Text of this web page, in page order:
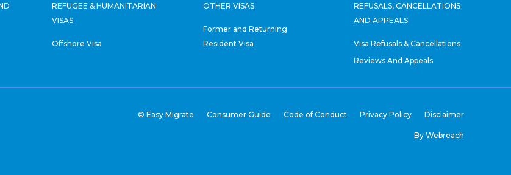
REFUGEE & HUMANITARIAN
VISAS
Offshore Visa
OTHER VISAS
Former and Returning
Resident Visa
REFUSALS, CANCELLATIONS
AND APPEALS
Visa Refusals & Cancellations
Reviews And Appeals
© Easy Migrate Consumer Guide Code of Conduct Privacy Policy Disclaimer
By Webreach